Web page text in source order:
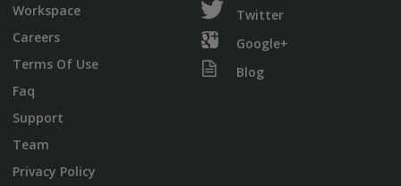
Workspace
Careers
Terms Of Use
Faq
Support
Team
Privacy Policy
Twitter
Google+
Blog